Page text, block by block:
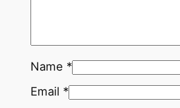
y
Name *
Email *